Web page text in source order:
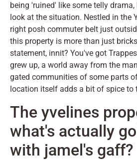
being 'ruined' like some telly
look at the situation. Nestled in the
right posh commuter belt just
this property is more than just
statement, innit? You've got
grew up, a world away from the
gated communities of some parts
location itself adds a bit of spice to
The yvelines
what's actually
with jamel's gaff?